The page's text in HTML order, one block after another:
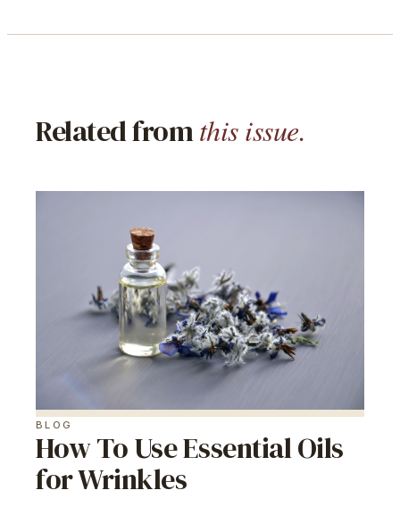
Related fromthis issue.
BLOG
How To Use Essential Oils
for Wrinkles